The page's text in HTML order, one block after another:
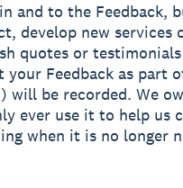
and to the Feedback,
develop new services
quotes or
your Feedback as part
will be recorded. We
ever use it to help us
when it is no longer